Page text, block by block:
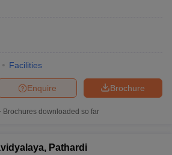
Facilities
Brochure
Enquire
Brochures downloaded so far
Pathardi